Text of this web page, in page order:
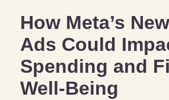
How Meta’s
Ads Could
Spending and
Well-Being